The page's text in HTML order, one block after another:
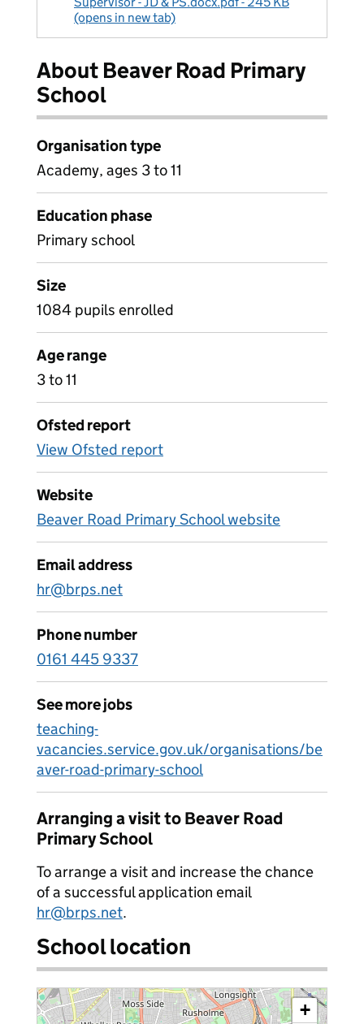
(opens in new tab)
About Beaver Road Primary
School
Organisation type
Academy, ages 3 to 11
Education phase
Primary school
Size
1084 pupils enrolled
Age range
3 to 11
Ofsted report
View Ofsted report
Website
Beaver Road Primary School website
Email address
hr@brps.net
Phone number
0161 445 9337
See more jobs
teaching-
vacancies.service.gov.uk/organisations/be
aver-road-primary-school
Arranging a visit to Beaver Road
Primary School
To arrange a visit and increase the chance
of a successful application email
hr@brps.net.
School location
+